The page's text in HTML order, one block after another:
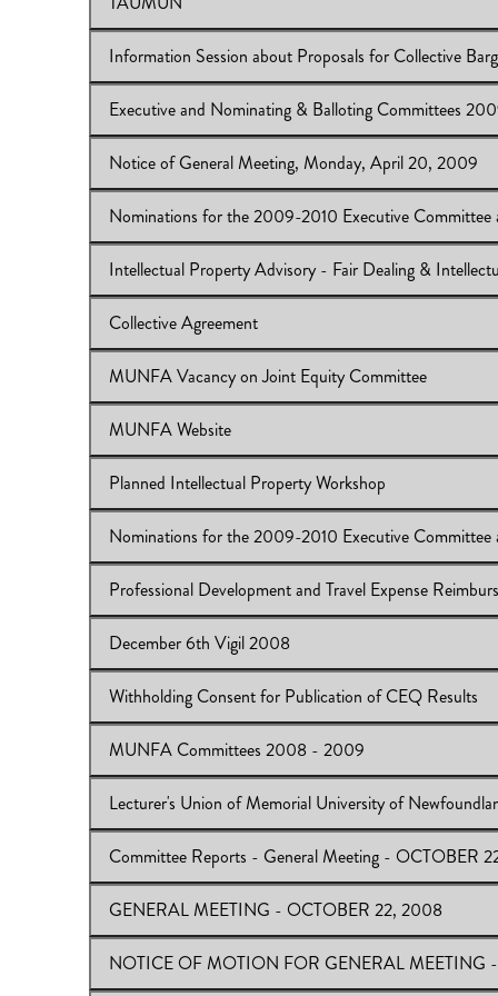
View Online:
Download:CAUT Bargaining Workshop
View Online:TAUMUN
Download:TAUMUN
Information Session about Proposals for Collective
View Online:Information Session about Proposals for
Download:Information Session
Executive and Nominating & Balloting Committees
View Online:Executive and Nominating & Balloting
Download:Executive and Nominating & Balloting
Notice of General Meeting, Monday, April 20, 2009
View Online: Notice of General Meeting, Monday,
Download:Notice of General Meeting
Nominations for the 2009-2010 Executive
View Online:Nominations for the 2009-2010
Download:Nominations for the 2009-2010
Intellectual Property Advisory - Fair Dealing &
View Online:Intellectual Property Advisory - Fair
Download:Intellectual Property Advisory
Collective Agreement
View Online:Collective Agreement
Download:Collective Agreement
MUNFA Vacancy on Joint Equity Committee
View Online:MUNFA Vacancy on Joint Equity
Download:MUNFA Vacancy on Joint Equity
MUNFA Website
View Online:MUNFA Website
Download:MUNFA Website
Planned Intellectual Property Workshop
View Online: Planned Intellectual Property Workshop
Download:Planned Intellectual Property Workshop
Nominations for the 2009-2010 Executive
View Online:Nominations for the 2009-2010
Download:Nominations
Professional Development and Travel Expense
View Online:Professional Development and Travel
Download:Professional Development and Travel
December 6th Vigil 2008
View Online:December 6th Vigil 2008
Download:December 6th Vigil 2008
Withholding Consent for Publication of CEQ Results
View Online:Withholding Consent for Publication of
Download:Withholding Consent for Publication of
MUNFA Committees 2008 - 2009
View Online:MUNFA Committees 2008 - 2009
Download:MUNFA Committees 2008 - 2009
Lecturer's Union of Memorial University of
View Online:Lecturer's Union of Memorial University
Download:LUMUN
Committee Reports - General Meeting - OCTOBER
View Online:Committee Reports - General Meeting -
Download:Committee Reports
GENERAL MEETING - OCTOBER 22, 2008
View Online: GENERAL MEETING - OCTOBER
NOTICE OF MOTION FOR GENERAL MEETING